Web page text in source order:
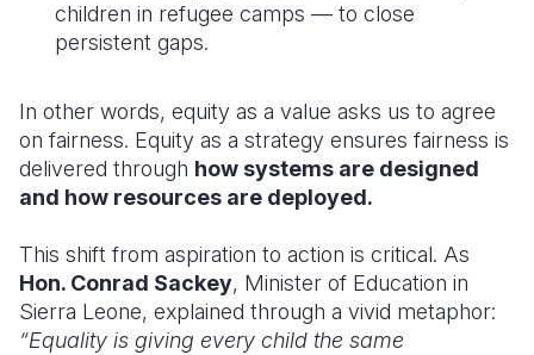
children in refugee camps — to close
persistent gaps.
In other words, equity as a value asks us to agree
on fairness. Equity as a strategy ensures fairness is
delivered through how systems are designed
and how resources are deployed.
This shift from aspiration to action is critical. As
Hon. Conrad Sackey, Minister of Education in
Sierra Leone, explained through a vivid metaphor:
“Equality is giving every child the same